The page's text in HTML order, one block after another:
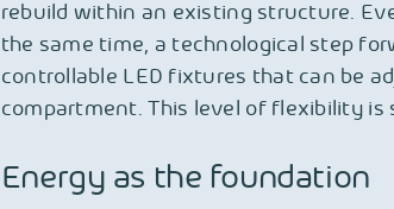
rebuild within an existing structure.
the same time, a technological step
controllable LED fixtures that can be
compartment. This level of flexibility
Energy as the foundation